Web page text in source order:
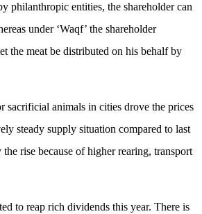
philanthropic entities, the shareholder can
under ‘Waqf’ the shareholder
the meat be distributed on his behalf by
sacrificial animals in cities drove the prices
steady supply situation compared to last
rise because of higher rearing, transport
to reap rich dividends this year. There is